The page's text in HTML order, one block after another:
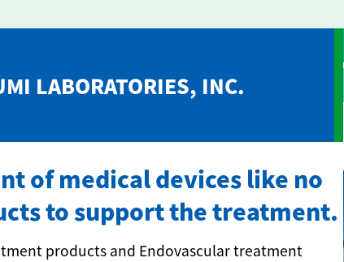
LABORATORIES, INC.
of medical devices like no
to support the treatment.
products and Endovascular treatment